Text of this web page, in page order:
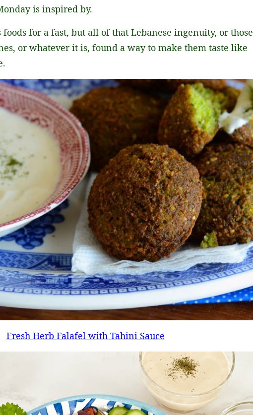
is inspired by.
foods for a fast, but all of that Lebanese ingenuity, or those
or whatever it is, found a way to make them taste like
Fresh Herb Falafel with Tahini Sauce